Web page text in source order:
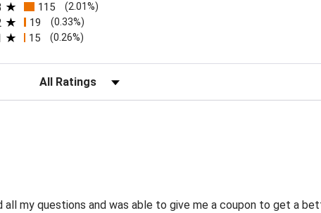
115 (2.01%)
19 (0.33%)
15 (0.26%)
Filter Reviews by Rating
my questions and was able to give me a coupon to get a